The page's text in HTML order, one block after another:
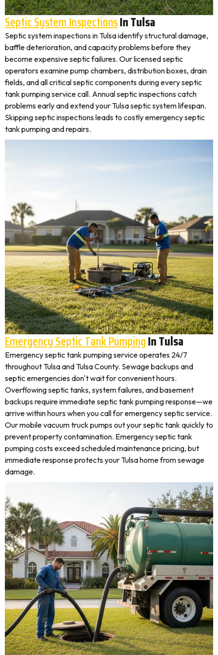
Septic System InspectionsIn Tulsa
Septic system inspections in Tulsa identify structural damage,
baffle deterioration, and capacity problems before they
become expensive septic failures. Our licensed septic
operators examine pump chambers, distribution boxes, drain
fields, and all critical septic components during every septic
tank pumping service call. Annual septic inspections catch
problems early and extend your Tulsa septic system lifespan.
Skipping septic inspections leads to costly emergency septic
tank pumping and repairs.
Emergency Septic Tank PumpingIn Tulsa
Emergency septic tank pumping service operates 24/7
throughout Tulsa and Tulsa County. Sewage backups and
septic emergencies don't wait for convenient hours.
Overflowing septic tanks, system failures, and basement
backups require immediate septic tank pumping response—we
arrive within hours when you call for emergency septic service.
Our mobile vacuum truck pumps out your septic tank quickly to
prevent property contamination. Emergency septic tank
pumping costs exceed scheduled maintenance pricing, but
immediate response protects your Tulsa home from sewage
damage.